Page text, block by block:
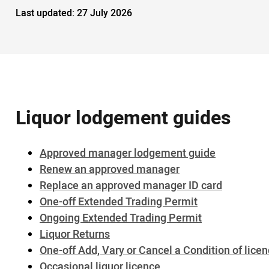
Last updated:27 July 2026
Liquor lodgement guides
Approved manager lodgement guide
Renew an approved manager
Replace an approved manager ID card
One-off Extended Trading Permit
Ongoing Extended Trading Permit
Liquor Returns
One-off Add, Vary or Cancel a Condition of